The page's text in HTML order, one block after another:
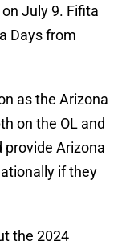
July 9. Fifita
Days from
as the Arizona
on the OL and
provide Arizona
if they
the 2024